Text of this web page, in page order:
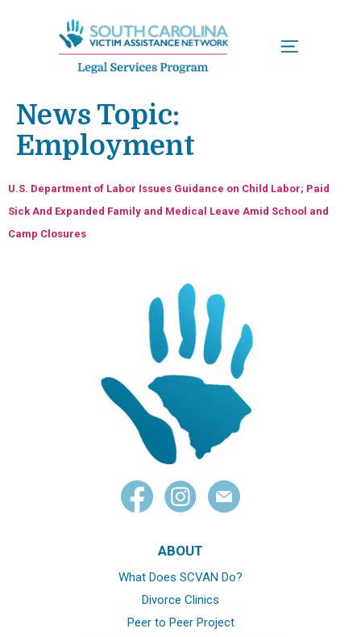
Menu
News Topic:
Employment
U.S. Department of Labor Issues Guidance on Child Labor; Paid
Sick And Expanded Family and Medical Leave Amid School and
Camp Closures
ABOUT
What Does SCVAN Do?
Divorce Clinics
Peer to Peer Project